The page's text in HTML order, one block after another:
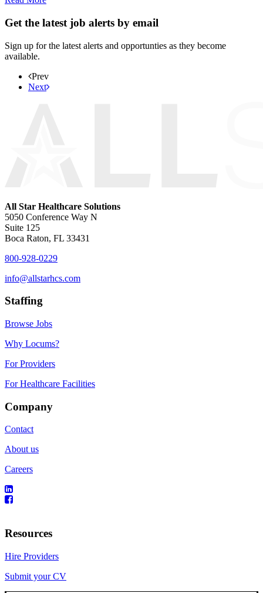
Get the latest job alerts by email
Sign up for the latest alerts and opportunties as they become
available.
Prev
Next
All Star Healthcare Solutions
5050 Conference Way N
Suite 125
Boca Raton, FL 33431
800-928-0229
info@allstarhcs.com
Staffing
Browse Jobs
Why Locums?
For Providers
For Healthcare Facilities
Company
Contact
About us
Careers
Resources
Hire Providers
Submit your CV